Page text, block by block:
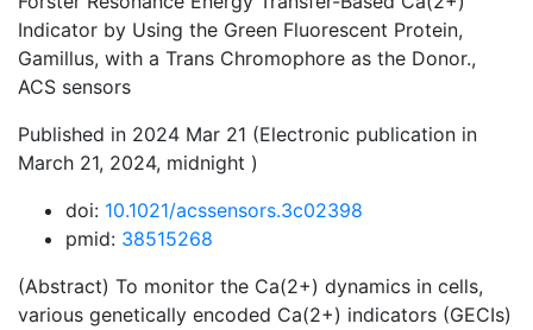
Indicator by Using the Green Fluorescent Protein,
Gamillus, with a Trans Chromophore as the Donor.,
ACS sensors
Published in 2024 Mar 21 (Electronic publication in
March 21, 2024, midnight )
doi: 10.1021/acssensors.3c02398
pmid: 38515268
(Abstract) To monitor the Ca(2+) dynamics in cells,
various genetically encoded Ca(2+) indicators (GECIs)